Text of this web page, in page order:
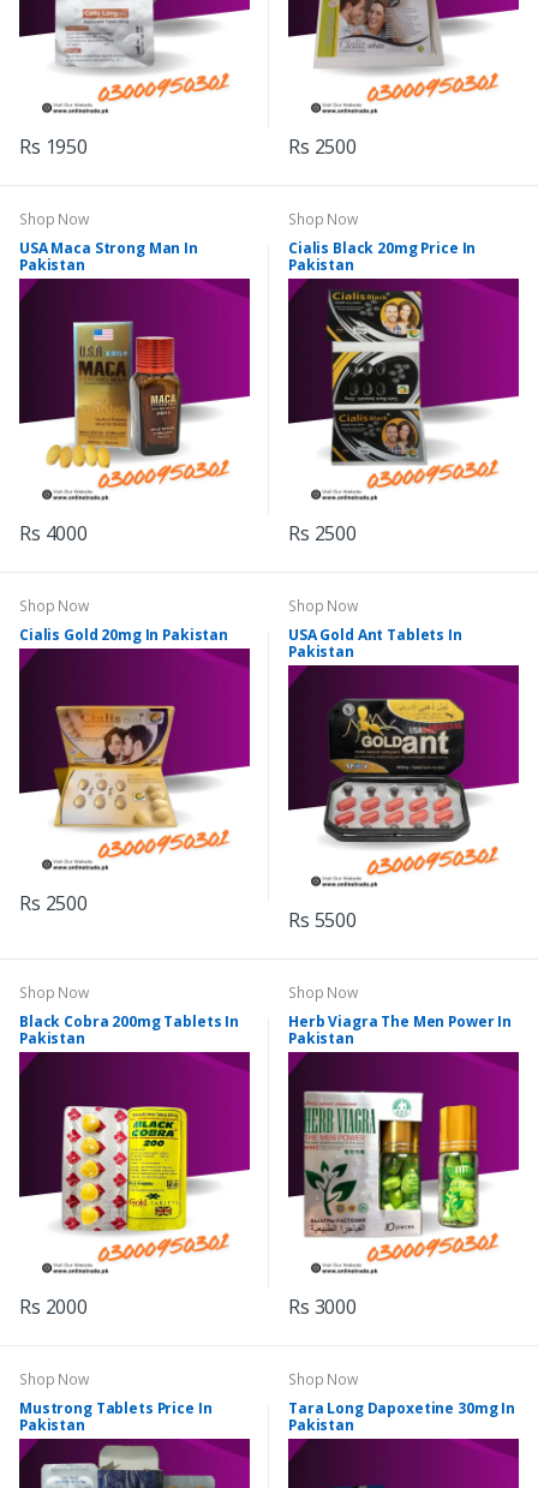
Rs 1950 Rs 2500
Shop Now
USA Maca Strong Man In
Pakistan
Rs 4000
Shop Now
Cialis Black 20mg Price In
Pakistan
Rs 2500
Shop Now
Cialis Gold 20mg In Pakistan
Rs 2500
Shop Now
USA Gold Ant Tablets In
Pakistan
Rs 5500
Shop Now
Black Cobra 200mg Tablets In
Pakistan
Rs 2000
Shop Now
Herb Viagra The Men Power In
Pakistan
Rs 3000
Shop Now
Mustrong Tablets Price In
Pakistan
Shop Now
Tara Long Dapoxetine 30mg In
Pakistan